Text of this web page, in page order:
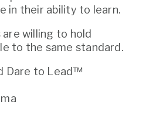
in their ability to learn.
are willing to hold
to the same standard.
Dare to Lead™